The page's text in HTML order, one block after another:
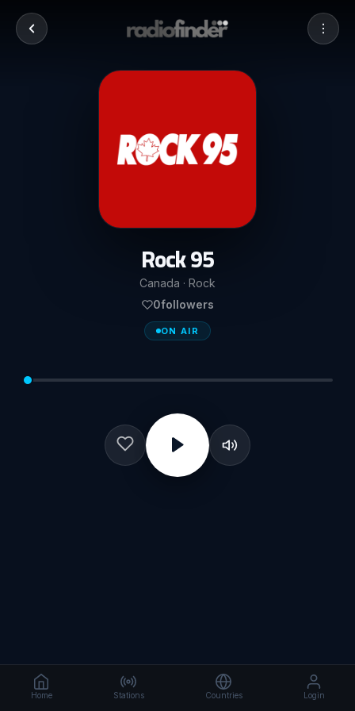
Rock 95
Canada · Rock
0followers
ON AIR
Home Stations Countries Login